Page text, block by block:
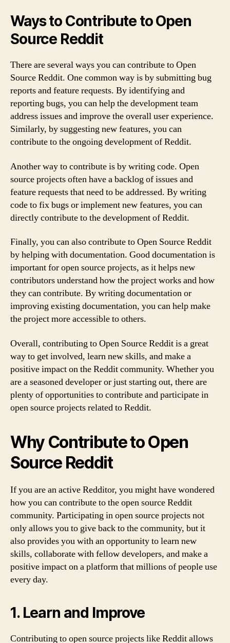
Ways to Contribute to Open
Source Reddit
There are several ways you can contribute to Open
Source Reddit. One common way is by submitting bug
reports and feature requests. By identifying and
reporting bugs, you can help the development team
address issues and improve the overall user experience.
Similarly, by suggesting new features, you can
contribute to the ongoing development of Reddit.
Another way to contribute is by writing code. Open
source projects often have a backlog of issues and
feature requests that need to be addressed. By writing
code to fix bugs or implement new features, you can
directly contribute to the development of Reddit.
Finally, you can also contribute to Open Source Reddit
by helping with documentation. Good documentation is
important for open source projects, as it helps new
contributors understand how the project works and how
they can contribute. By writing documentation or
improving existing documentation, you can help make
the project more accessible to others.
Overall, contributing to Open Source Reddit is a great
way to get involved, learn new skills, and make a
positive impact on the Reddit community. Whether you
are a seasoned developer or just starting out, there are
plenty of opportunities to contribute and participate in
open source projects related to Reddit.
Why Contribute to Open
Source Reddit
If you are an active Redditor, you might have wondered
how you can contribute to the open source Reddit
community. Participating in open source projects not
only allows you to give back to the community, but it
also provides you with an opportunity to learn new
skills, collaborate with fellow developers, and make a
positive impact on a platform that millions of people use
every day.
1. Learn and Improve
Contributing to open source projects like Reddit allows